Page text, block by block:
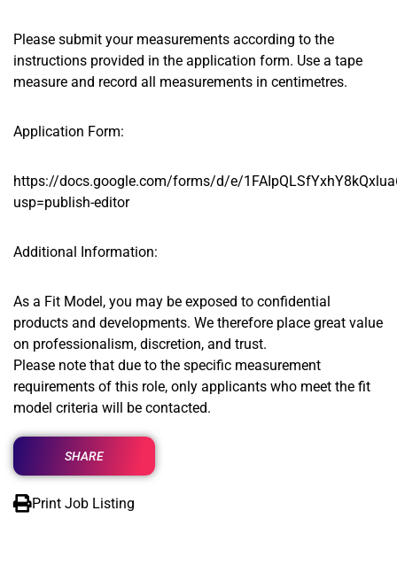
Please submit your measurements according to the
instructions provided in the application form. Use a tape
measure and record all measurements in centimetres.
Application Form:
https://docs.google.com/forms/d/e/
usp=publish-editor
Additional Information:
As a Fit Model, you may be exposed to confidential
products and developments. We therefore place great value
on professionalism, discretion, and trust.
Please note that due to the specific measurement
requirements of this role, only applicants who meet the fit
model criteria will be contacted.
SHARE
Print Job Listing